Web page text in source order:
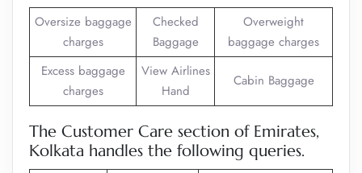
Oversize baggage
charges
Checked
Baggage
Overweight
baggage charges
Excess baggage
charges
View Airlines
Hand
Cabin Baggage
The Customer Care section of Emirates,
Kolkata handles the following queries.